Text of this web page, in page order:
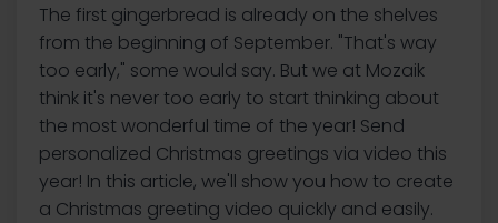
The first gingerbread is already on the shelves
from the beginning of September. "That's way
too early," some would say. But we at Mozaik
think it's never too early to start thinking about
the most wonderful time of the year! Send
personalized Christmas greetings via video this
year! In this article, we'll show you how to create
a Christmas greeting video quickly and easily.